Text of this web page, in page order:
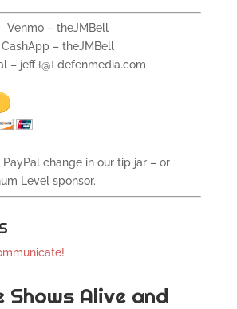
Venmo – theJMBell
CashApp – theJMBell
– jeff {@} defenmedia.com
change in our tip jar – or
Level sponsor.
Shows Alive and